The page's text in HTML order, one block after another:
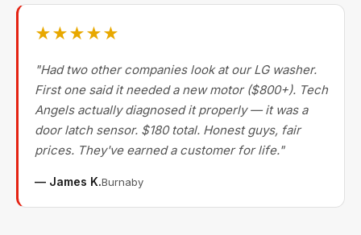
★★★★★
"Had two other companies look at our LG washer.
First one said it needed a new motor ($800+). Tech
Angels actually diagnosed it properly — it was a
door latch sensor. $180 total. Honest guys, fair
prices. They've earned a customer for life."
— James K.Burnaby